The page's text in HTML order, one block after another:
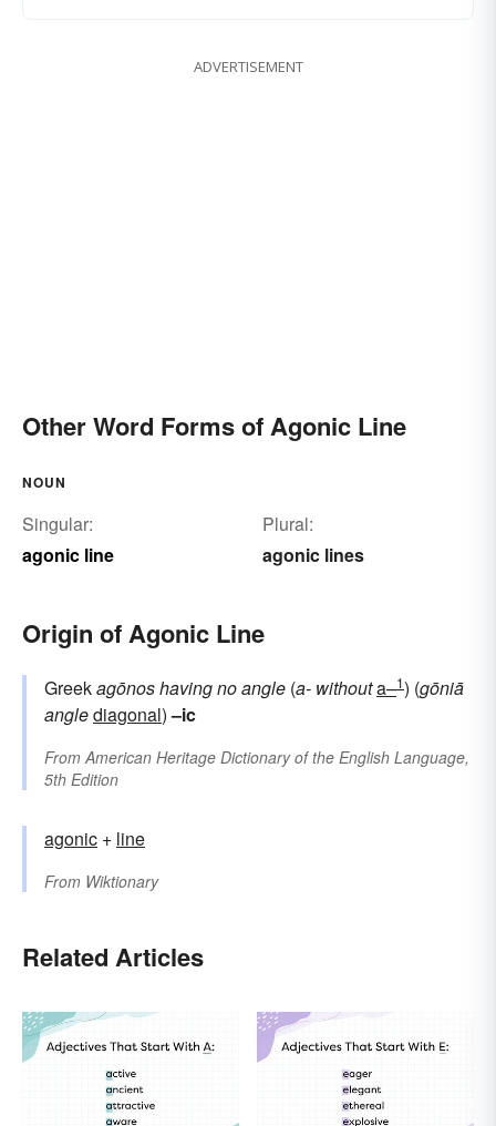
ADVERTISEMENT
Other Word Forms of Agonic Line
NOUN
Singular:
agonic line
Plural:
agonic lines
Origin of Agonic Line
Greekagōnoshaving no angle (a- withouta–1) (gōniā
anglediagonal)–ic
From American Heritage Dictionary of the English Language,
5th Edition
agonic + line
From Wiktionary
Related Articles